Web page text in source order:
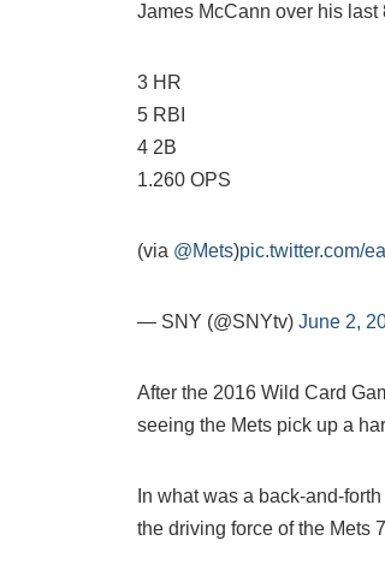
James McCann over his last
3 HR
5 RBI
4 2B
1.260 OPS
(via @Mets)pic.twitter.com/
— SNY (@SNYtv) June 2,
After the 2016 Wild Card
seeing the Mets pick up a
In what was a back-and-
the driving force of the Mets